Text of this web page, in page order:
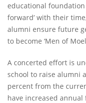
educational foundation
forward’ with their
alumni ensure future
to become ‘Men of
A concerted effort is
school to raise alumni
percent from the
have increased